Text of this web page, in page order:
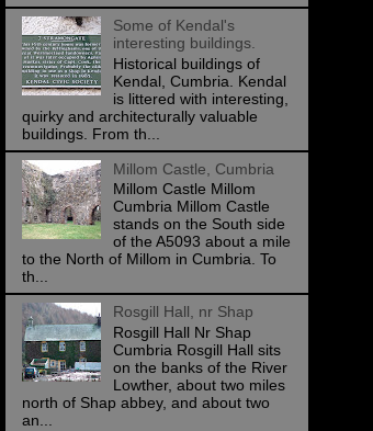
Some of Kendal's
interesting buildings.
Historical buildings of
Kendal, Cumbria. Kendal
is littered with interesting,
quirky and architecturally valuable
buildings. From th...
Millom Castle, Cumbria
Millom Castle Millom
Cumbria Millom Castle
stands on the South side
of the A5093 about a mile
to the North of Millom in Cumbria. To
th...
Rosgill Hall, nr Shap
Rosgill Hall Nr Shap
Cumbria Rosgill Hall sits
on the banks of the River
Lowther, about two miles
north of Shap abbey, and about two
an...